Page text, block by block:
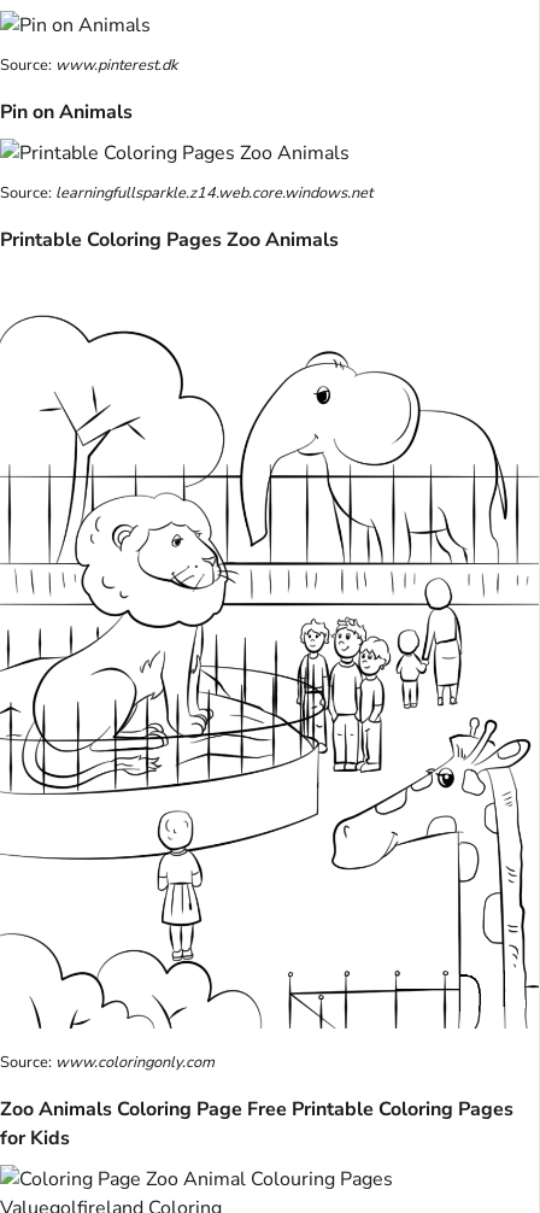
Source: www.pinterest.dk
Pin on Animals
Source: learningfullsparkle.z14.web.core.windows.net
Printable Coloring Pages Zoo Animals
Source: www.coloringonly.com
Zoo Animals Coloring Page Free Printable Coloring Pages
for Kids